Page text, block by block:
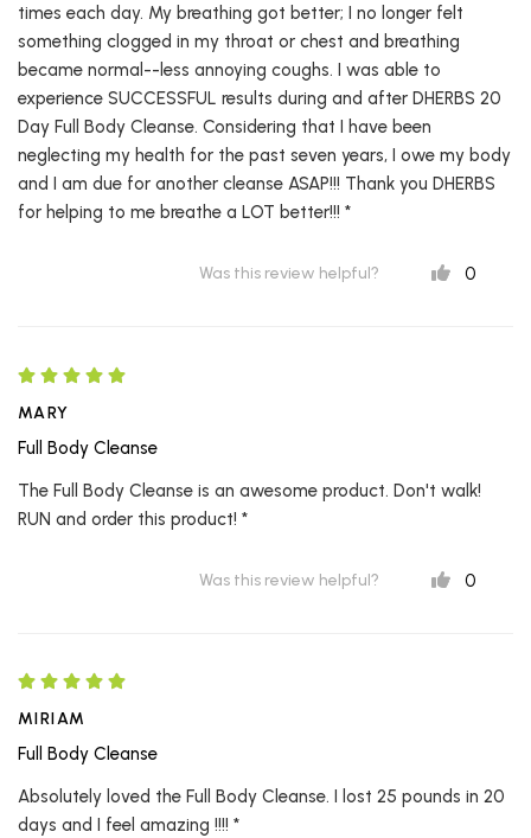
times each day. My breathing got better; I no longer felt
something clogged in my throat or chest and breathing
became normal--less annoying coughs. I was able to
experience SUCCESSFUL results during and after DHERBS 20
Day Full Body Cleanse. Considering that I have been
neglecting my health for the past seven years, I owe my body
and I am due for another cleanse ASAP!!! Thank you DHERBS
for helping to me breathe a LOT better!!! *
Was this review helpful? 0
MARY
Full Body Cleanse
The Full Body Cleanse is an awesome product. Don't walk!
RUN and order this product! *
Was this review helpful? 0
MIRIAM
Full Body Cleanse
Absolutely loved the Full Body Cleanse. I lost 25 pounds in 20
days and I feel amazing !!!! *